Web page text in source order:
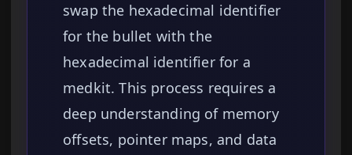
swap the hexadecimal identifier
for the bullet with the
hexadecimal identifier for a
medkit. This process requires a
deep understanding of memory
offsets, pointer maps, and data